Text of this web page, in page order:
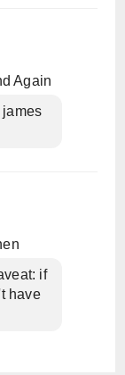
Again
james
if
have